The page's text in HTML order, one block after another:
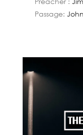
Passage: